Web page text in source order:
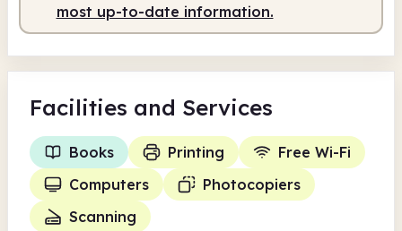
most up-to-date information.
Facilities and Services
Books Printing
Free Wi-Fi
Computers
Photocopiers
Scanning